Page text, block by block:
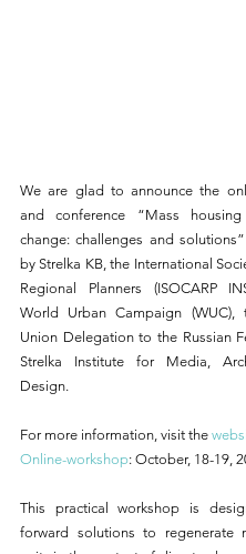
We are glad to announce the
and conference “Mass
change: challenges and
by Strelka KB, the International
Regional Planners (ISOCARP
World Urban Campaign (WUC),
Union Delegation to the Russian
Strelka Institute for Media,
Design.
For more information, visit the
Online-workshop: October, 18-19,
This practical workshop is
forward solutions to regenerate